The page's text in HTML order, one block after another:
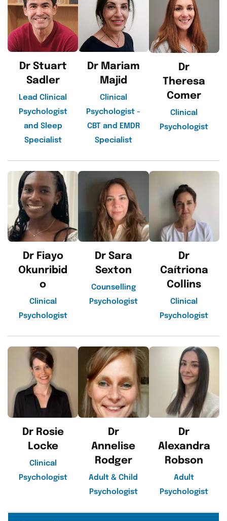
Dr Stuart
Sadler
Lead Clinical
Psychologist
and Sleep
Specialist
Dr Mariam
Majid
Clinical
Psychologist -
CBT and EMDR
Specialist
Dr
Theresa
Comer
Clinical
Psychologist
Dr Fiayo
Okunribid
o
Clinical
Psychologist
Dr Sara
Sexton
Counselling
Psychologist
Dr
Caítriona
Collins
Clinical
Psychologist
Dr Rosie
Locke
Clinical
Psychologist
Dr
Annelise
Rodger
Adult & Child
Psychologist
Dr
Alexandra
Robson
Adult
Psychologist